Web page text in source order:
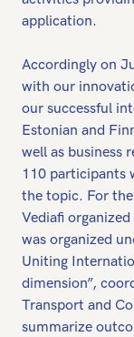
application.
Accordingly on
with our
our successful
Estonian and
well as business
110 participants
the topic. For
Vediafi
was organized
Uniting
dimension”,
Transport and
summarize